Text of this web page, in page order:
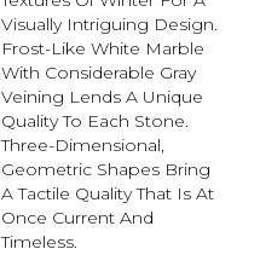
Visually Intriguing Design.
Frost-Like White Marble
With Considerable Gray
Veining Lends A Unique
Quality To Each Stone.
Three-Dimensional,
Geometric Shapes Bring
A Tactile Quality That Is At
Once Current And
Timeless.